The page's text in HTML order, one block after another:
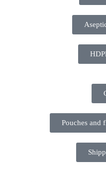
Pouches and